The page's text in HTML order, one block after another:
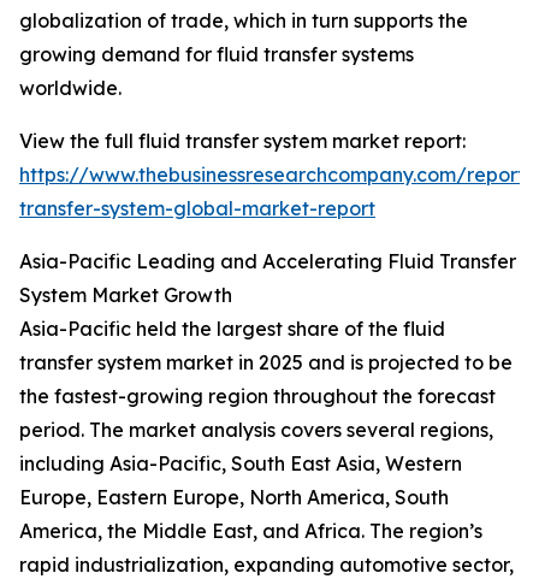
globalization of trade, which in turn supports the
growing demand for fluid transfer systems
worldwide.
View the full fluid transfer system market report:
https://www.thebusinessresearchcompany.com/
transfer-system-global-market-report
Asia-Pacific Leading and Accelerating Fluid Transfer
System Market Growth
Asia-Pacific held the largest share of the fluid
transfer system market in 2025 and is projected to be
the fastest-growing region throughout the forecast
period. The market analysis covers several regions,
including Asia-Pacific, South East Asia, Western
Europe, Eastern Europe, North America, South
America, the Middle East, and Africa. The region’s
rapid industrialization, expanding automotive sector,